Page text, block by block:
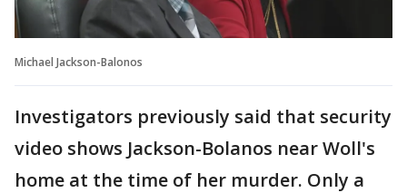
Michael Jackson-Balonos
Investigators previously said that security
video shows Jackson-Bolanos near Woll's
home at the time of her murder. Only a